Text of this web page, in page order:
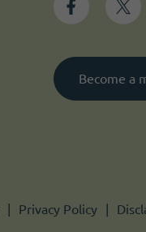
Become a
Privacy Policy